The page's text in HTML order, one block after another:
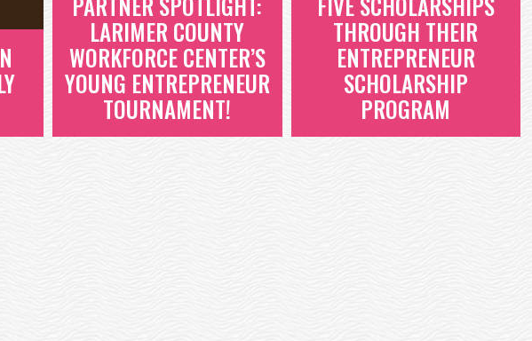
LARIMER COUNTY
WORKFORCE CENTER’S
YOUNG ENTREPRENEUR
TOURNAMENT!
THROUGH THEIR
ENTREPRENEUR
SCHOLARSHIP
PROGRAM